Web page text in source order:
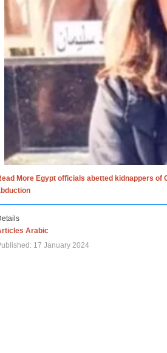
More Egypt officials abetted kidnappers
Arabic
17 January 2024